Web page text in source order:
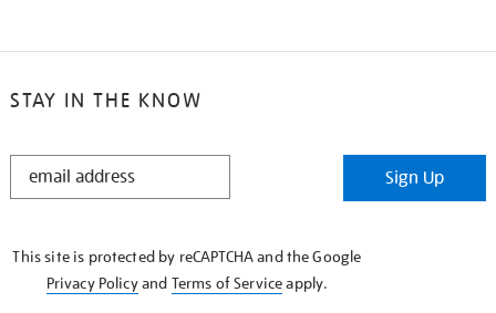
STAY IN THE KNOW
STAY
Sign Up
This site is protected by reCAPTCHA and the Google
Privacy Policyand Terms of Serviceapply.